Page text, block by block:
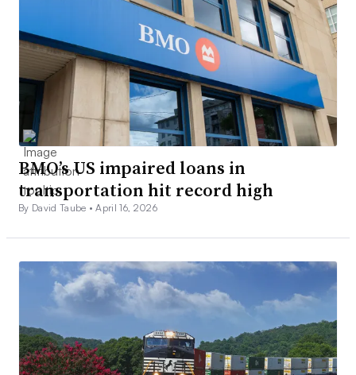
BMO’s US impaired loans in
transportation hit record high
By David Taube •April 16, 2026